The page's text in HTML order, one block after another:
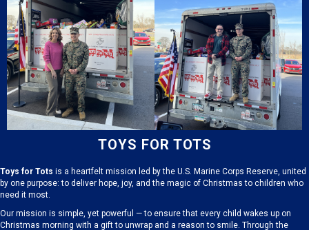
TOYS FOR TOTS
Toys for Tots is a heartfelt mission led by the U.S. Marine Corps Reserve, united
by one purpose: to deliver hope, joy, and the magic of Christmas to children who
need it most.
Our mission is simple, yet powerful — to ensure that every child wakes up on
Christmas morning with a gift to unwrap and a reason to smile. Through the